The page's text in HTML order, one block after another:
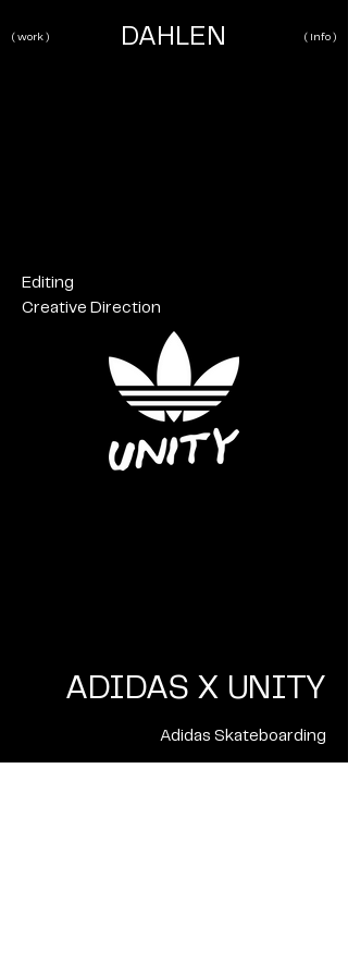
DAHLEN
( work ) ( info )
Editing
Creative Direction
ADIDAS X UNITY
Adidas Skateboarding